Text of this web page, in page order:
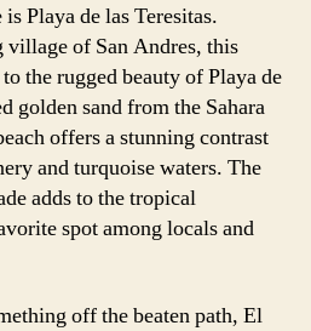
Playa de las Teresitas.
of San Andres, this
the rugged beauty of Playa de
golden sand from the Sahara
offers a stunning contrast
and turquoise waters. The
adds to the tropical
spot among locals and
off the beaten path, El